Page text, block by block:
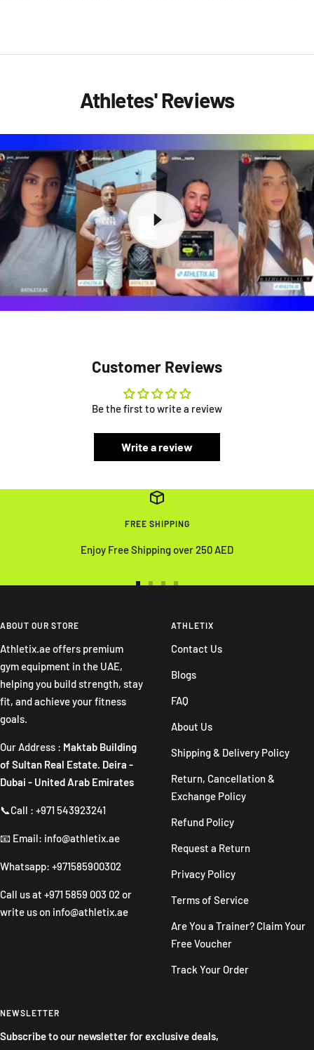
Athletes' Reviews
Customer Reviews
Be the first to write a review
Write a review
FREE SHIPPING
Enjoy Free Shipping over 250 AED
slideslide
4
ABOUT OUR STORE
Athletix.ae offers premium
gym equipment in the UAE,
helping you build strength, stay
fit, and achieve your fitness
goals.
Our Address : Maktab Building
of Sultan Real Estate. Deira -
Dubai - United Arab Emirates
📞Call : +971 543923241
📧 Email: info@athletix.ae
Whatsapp: +971585900302
Call us at +971 5859 003 02 or
write us on info@athletix.ae
ATHLETIX
Contact Us
Blogs
FAQ
About Us
Shipping & Delivery Policy
Return, Cancellation &
Exchange Policy
Refund Policy
Request a Return
Privacy Policy
Terms of Service
Are You a Trainer? Claim Your
Free Voucher
Track Your Order
NEWSLETTER
Subscribe to our newsletter for exclusive deals,